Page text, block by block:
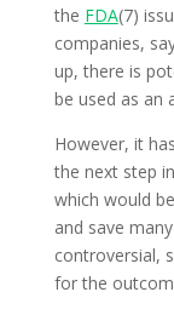
the FDA(7)
companies,
up, there is
be used as an
However, it
the next step
which would
and save
controversial,
for the